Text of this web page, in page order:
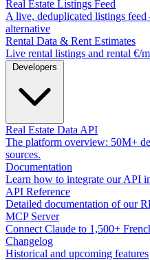
Real Estate Listings Feed
A live, deduplicated listings
alternative
Rental Data & Rent Estimates
Live rental listings and rental €/
Developers
Real Estate Data API
The platform overview: 50M+
sources.
Documentation
Learn how to integrate our API
API Reference
Detailed documentation of our
MCP Server
Connect Claude to 1,500+
Changelog
Historical and upcoming features